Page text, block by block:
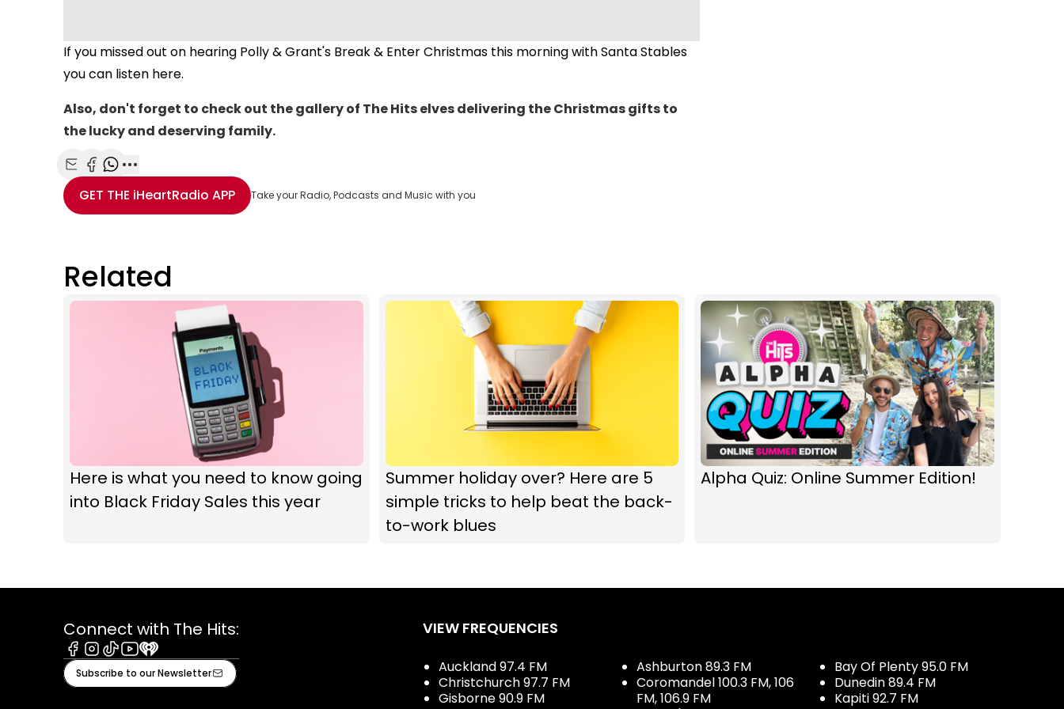
If you missed out on hearing Polly & Grant's Break & Enter Christmas this morning with Santa Stables
you can listen here.
Also, don't forget to check out the gallery of The Hits elves delivering the Christmas gifts to
the lucky and deserving family.
Share with Email
Share with Facebook
Share with WhatsApp
More share options
GET THE iHeartRadio APP Take your Radio, Podcasts and Music with you
Related
Here is what you need to know going
into Black Friday Sales this year
Summer holiday over? Here are 5
simple tricks to help beat the back-
to-work blues
Alpha Quiz: Online Summer Edition!
Connect with The Hits:
Facebook
Instagram
TiktokYoutube
iHeart
Subscribe to our Newsletter
VIEW FREQUENCIES
Auckland 97.4 FM
Christchurch 97.7 FM
Gisborne 90.9 FM
Ashburton 89.3 FM
Coromandel 100.3 FM, 106
FM, 106.9 FM
Bay Of Plenty 95.0 FM
Dunedin 89.4 FM
Kapiti 92.7 FM